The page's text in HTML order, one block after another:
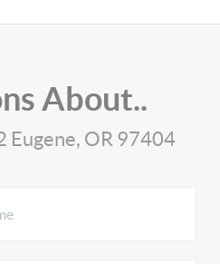
About..
Eugene, OR 97404